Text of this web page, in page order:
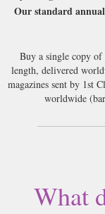
Our standard
Buy a single copy
length, delivered
magazines sent by 1st
worldwide
What